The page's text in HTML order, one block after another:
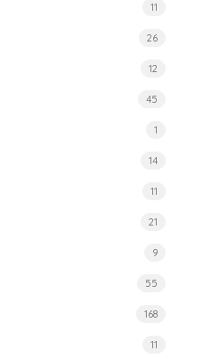
11
26
12
45
1
14
11
21
9
55
168
11